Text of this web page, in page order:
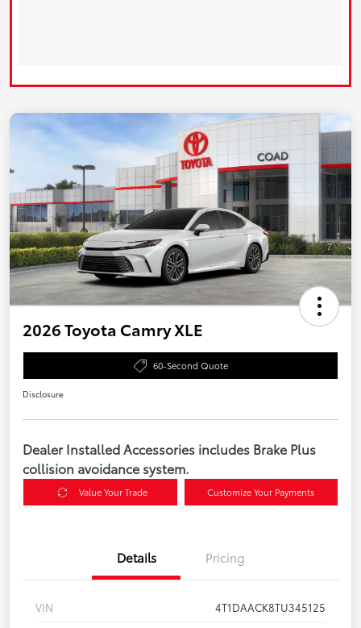
2026 Toyota Camry XLE
60-Second Quote
Disclosure
Dealer Installed Accessories includes Brake Plus
collision avoidance system.
Value Your Trade Customize Your Payments
Details Pricing
VIN
4T1DAACK8TU345125